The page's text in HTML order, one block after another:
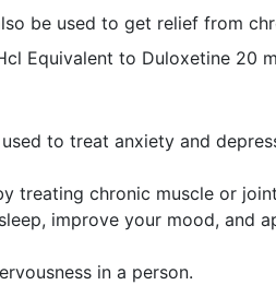
be used to get relief from
Equivalent to Duloxetine 20
to treat anxiety and
treating chronic muscle or
improve your mood, and
in a person.